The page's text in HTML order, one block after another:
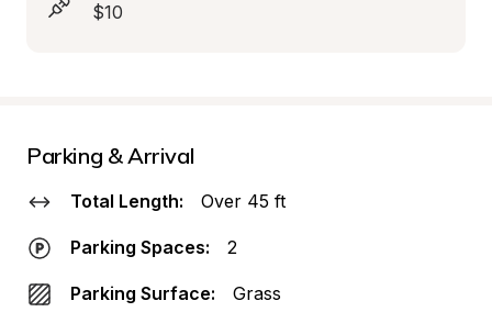
$10
Parking & Arrival
Total Length: Over 45 ft
Parking Spaces: 2
Parking Surface: Grass